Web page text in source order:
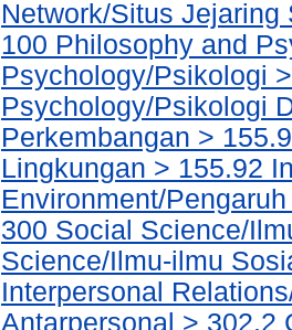
Network/Situs
100 Philosophy and
Psychology/Psikologi
Psychology/Psikologi
Perkembangan >
Lingkungan > 155.92
Environment/
300 Social Science/
Science/Ilmu-ilmu
Interpersonal
Antarpersonal > 302.2